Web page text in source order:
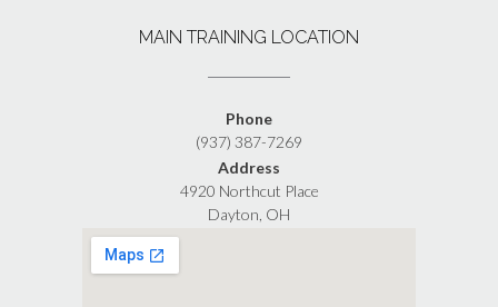
MAIN TRAINING LOCATION
Phone
(937) 387-7269
Address
4920 Northcut Place
Dayton, OH